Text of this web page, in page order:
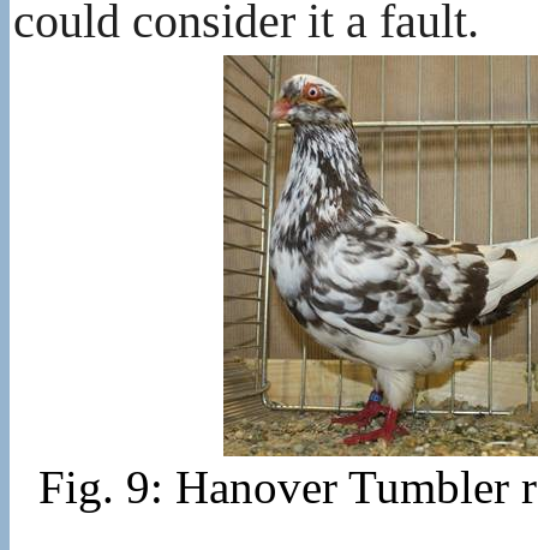
could consider it a fault.
Fig. 9: Hanover Tumbler